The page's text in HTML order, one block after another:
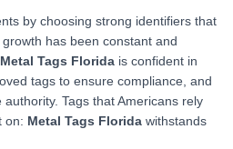
by choosing strong identifiers that
growth has been constant and
Metal Tags Florida is confident in
tags to ensure compliance, and
Tags that Americans rely
on: Metal Tags Florida withstands